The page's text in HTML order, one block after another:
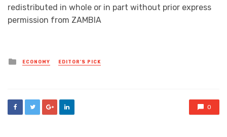
redistributed in whole or in part without prior express
permission from ZAMBIA
Posted
in
ECONOMY EDITOR'S PICK
0